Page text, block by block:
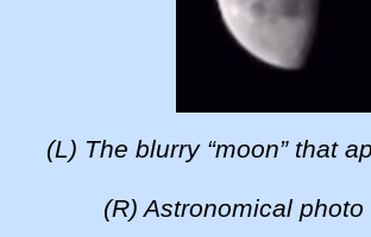
(L) The blurry “moon” that
(R) Astronomical